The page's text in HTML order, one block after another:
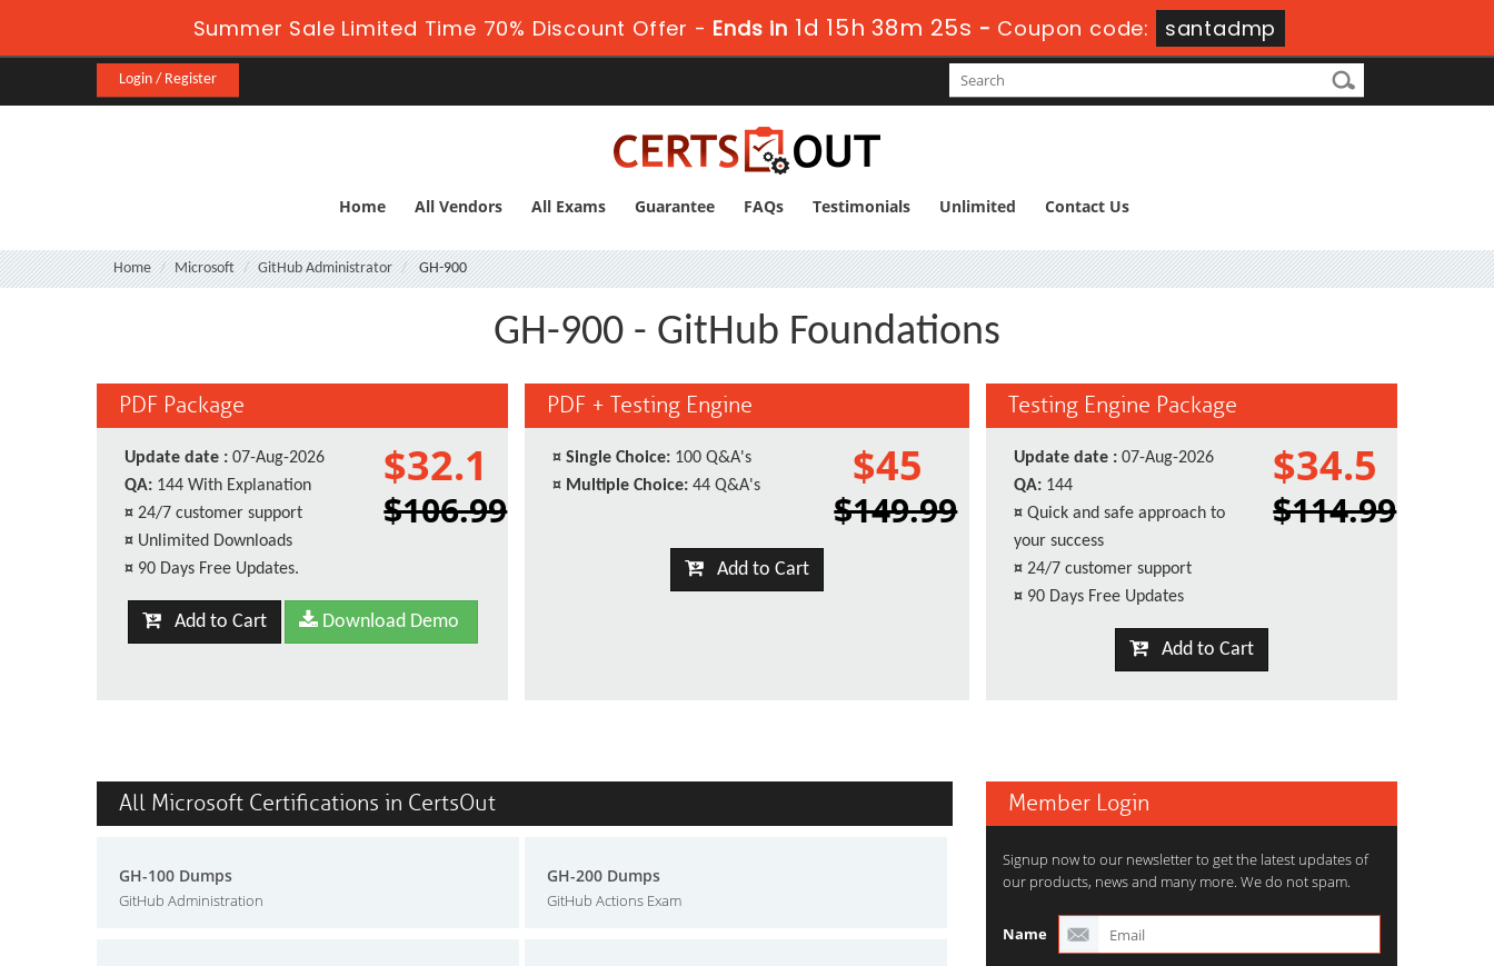
Summer Sale Limited Time 70% Discount Offer - Ends in 1d 15h 38m 24s - Coupon code: santadmp
Login / Register
Home All Vendors All Exams Guarantee FAQs Testimonials Unlimited Contact Us
Home Microsoft GitHub Administrator GH-900
GH-900 - GitHub Foundations
PDF Package
Update date : 07-Aug-2026
QA: 144 With Explanation
¤ 24/7 customer support
¤ Unlimited Downloads
¤ 90 Days Free Updates.
$32.1
$106.99
Add to Cart Download Demo
PDF + Testing Engine
¤ Single Choice: 100 Q&A's
¤ Multiple Choice: 44 Q&A's $45
$149.99
Add to Cart
Testing Engine Package
Update date : 07-Aug-2026
QA: 144
¤ Quick and safe approach to
your success
¤ 24/7 customer support
¤ 90 Days Free Updates
$34.5
$114.99
Add to Cart
All Microsoft Certifications in CertsOut
GH-100 Dumps
GitHub Administration
GH-200 Dumps
GitHub Actions Exam
Member Login
Signup now to our newsletter to get the latest updates of
our products, news and many more. We do not spam.
Name